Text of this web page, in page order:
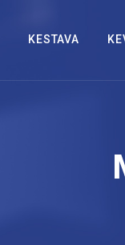
KESTAVA